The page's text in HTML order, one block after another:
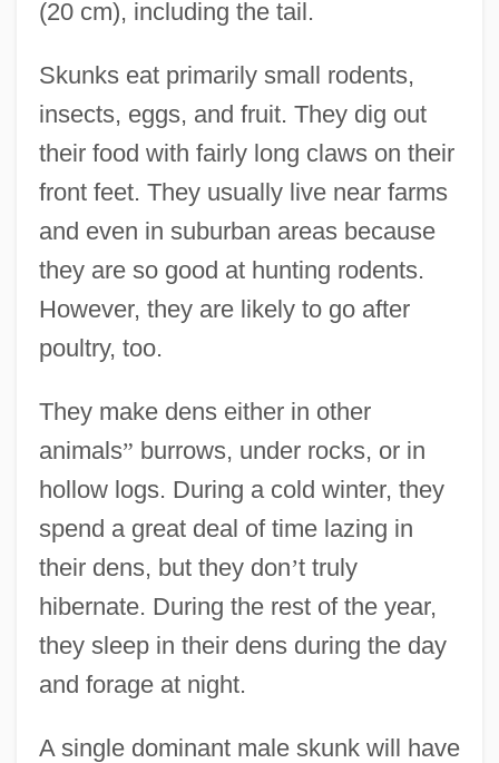
(20 cm), including the tail.
Skunks eat primarily small rodents,
insects, eggs, and fruit. They dig out
their food with fairly long claws on their
front feet. They usually live near farms
and even in suburban areas because
they are so good at hunting rodents.
However, they are likely to go after
poultry, too.
They make dens either in other
animals” burrows, under rocks, or in
hollow logs. During a cold winter, they
spend a great deal of time lazing in
their dens, but they don’t truly
hibernate. During the rest of the year,
they sleep in their dens during the day
and forage at night.
A single dominant male skunk will have